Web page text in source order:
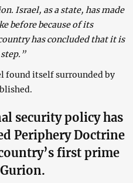
Israel, as a state, has made
before because of its
has concluded that it is
found itself surrounded by
security policy has
Periphery Doctrine
first prime